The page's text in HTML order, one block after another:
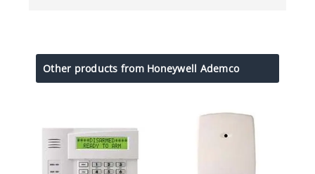
Other products from Honeywell Ademco